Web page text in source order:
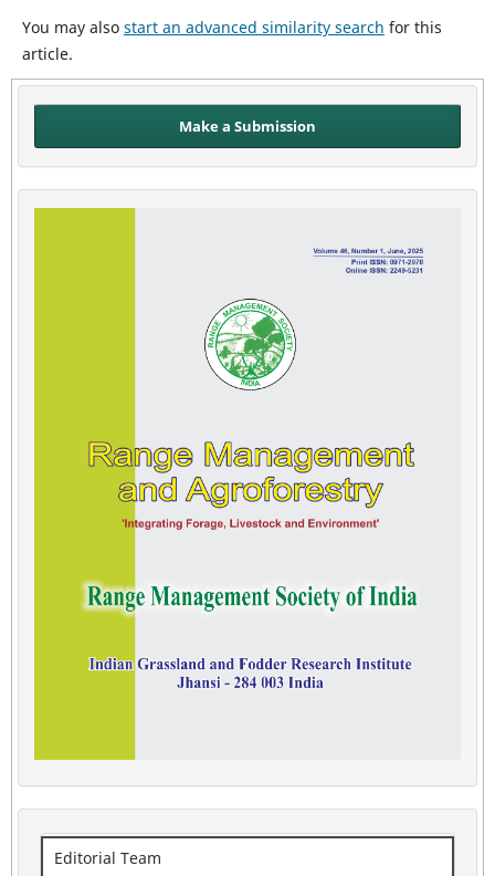
You may also start an advanced similarity search for this
article.
Make a Submission
Editorial Team